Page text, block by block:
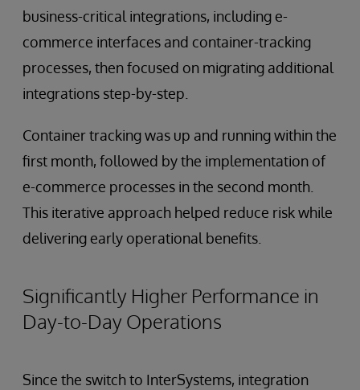
business-critical integrations, including e-
commerce interfaces and container-tracking
processes, then focused on migrating additional
integrations step-by-step.
Container tracking was up and running within the
first month, followed by the implementation of
e-commerce processes in the second month.
This iterative approach helped reduce risk while
delivering early operational benefits.
Significantly Higher Performance in
Day-to-Day Operations
Since the switch to InterSystems, integration